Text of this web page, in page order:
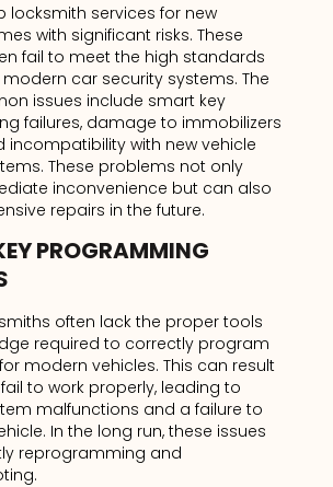
locksmith services for new
with significant risks. These
fail to meet the high standards
car security systems. The
issues include smart key
failures, damage to immobilizers
incompatibility with new vehicle
These problems not only
inconvenience but can also
repairs in the future.
PROGRAMMING
often lack the proper tools
required to correctly program
modern vehicles. This can result
to work properly, leading to
malfunctions and a failure to
In the long run, these issues
reprogramming and